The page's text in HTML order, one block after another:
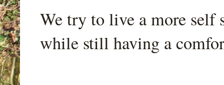
We try to live a more self
while still having a